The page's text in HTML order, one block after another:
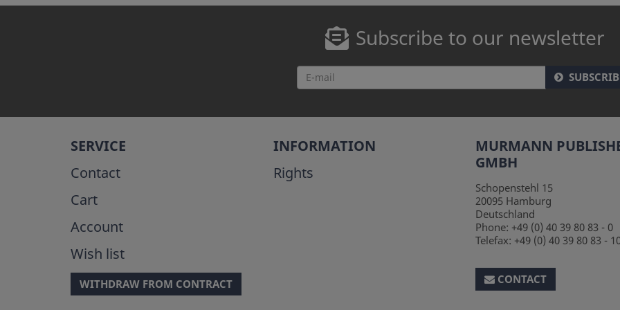
Subscribe to our newsletter
SERVICE
Contact
Cart
Account
Wish list
WITHDRAW FROM CONTRACT
INFORMATION
Rights
MURMANN
GMBH
Schopenstehl 15
20095 Hamburg
Deutschland
Phone: +49 (0) 40 39 80 83 - 0
Telefax: +49 (0) 40 39 80 83 -
CONTACT